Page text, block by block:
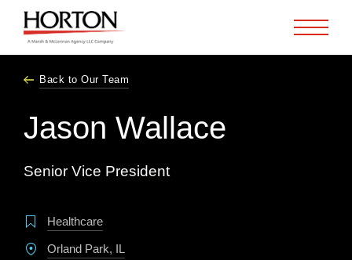
Back to Our Team
Jason Wallace
Senior Vice President
Healthcare
Orland Park, IL